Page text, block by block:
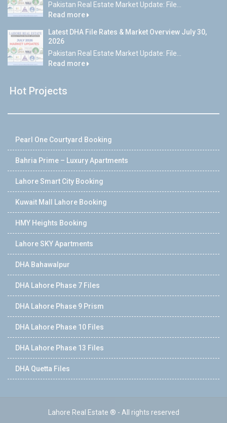
Pakistan Real Estate Market Update: File...
Read more
Latest DHA File Rates & Market Overview July 30,
2026
Pakistan Real Estate Market Update: File...
Read more
Hot Projects
Pearl One Courtyard Booking
Bahria Prime – Luxury Apartments
Lahore Smart City Booking
Kuwait Mall Lahore Booking
HMY Heights Booking
Lahore SKY Apartments
DHA Bahawalpur
DHA Lahore Phase 7 Files
DHA Lahore Phase 9 Prism
DHA Lahore Phase 10 Files
DHA Lahore Phase 13 Files
DHA Quetta Files
Lahore Real Estate ® - All rights reserved